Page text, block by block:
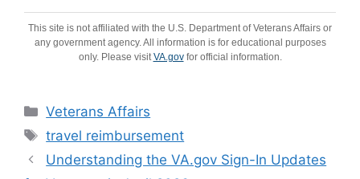
This site is not affiliated with the U.S. Department of Veterans Affairs or
any government agency. All information is for educational purposes
only. Please visitVA.govfor official information.
Categories
Veterans Affairs
Tags
travel reimbursement
Understanding the VA.gov Sign-In Updates